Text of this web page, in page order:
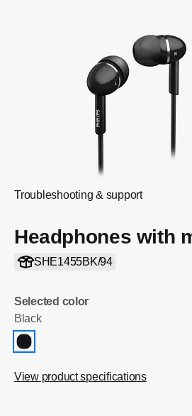
Troubleshooting & support
Headphones with
SHE1455BK/94
Selected color
Black
View product specifications